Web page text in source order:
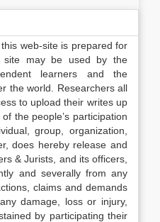
web-site is prepared for
site may be used by the
learners and the
the world. Researchers all
to upload their writes up
the people’s participation
group, organization,
does hereby release and
& Jurists, and its officers,
and severally from any
claims and demands
damage, loss or injury,
by participating their